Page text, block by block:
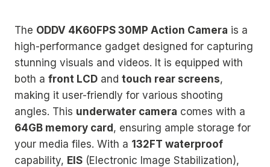
The ODDV 4K60FPS 30MP Action Camera is a
high-performance gadget designed for capturing
stunning visuals and videos. It is equipped with
both a front LCD and touch rear screens,
making it user-friendly for various shooting
angles. This underwater camera comes with a
64GB memory card, ensuring ample storage for
your media files. With a 132FT waterproof
capability, EIS (Electronic Image Stabilization),